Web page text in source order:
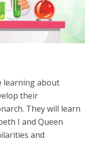
learning about
their
They will learn
I and Queen
and